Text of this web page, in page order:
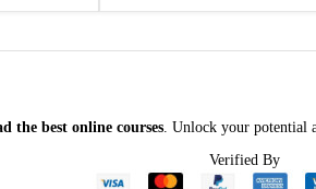
was: is:
the best online courses. Unlock your potential
Verified By